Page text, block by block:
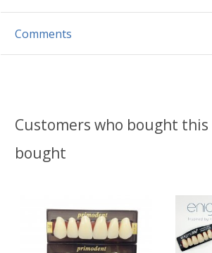
Comments
Customers who bought
bought